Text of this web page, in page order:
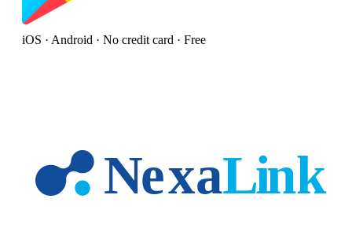
iOS · Android · No credit card · Free